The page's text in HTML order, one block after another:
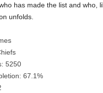
has made the list and who,
unfolds.
5250
67.1%